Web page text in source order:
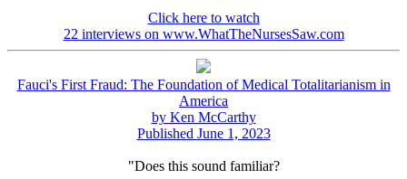
Click here to watch
22 interviews on www.WhatTheNursesSaw.com
Fauci's First Fraud: The Foundation of Medical Totalitarianism in
America
by Ken McCarthy
Published June 1, 2023
"Does this sound familiar?